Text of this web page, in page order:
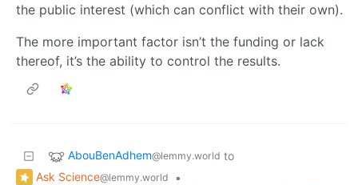
the public interest (which can conflict with their own).
The more important factor isn’t the funding or lack
thereof, it’s the ability to control the results.
AbouBenAdhem@lemmy.world to
Ask Science@lemmy.world
•